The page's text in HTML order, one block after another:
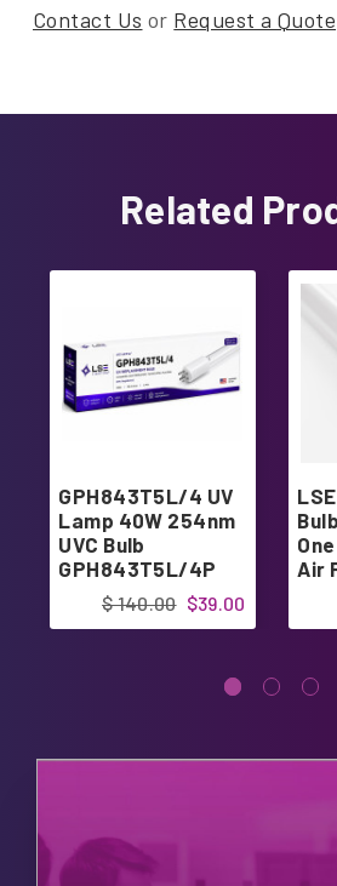
Contact Us or Request a Quote
Related
GPH843T5L/4 UV
Lamp 40W 254nm
UVC Bulb
GPH843T5L/4P
Replacement
Light
$39.00
$ 140.00
Air